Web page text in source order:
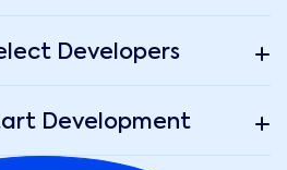
Developers
Development